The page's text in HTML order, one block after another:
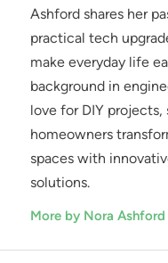
Ashford shares her
practical tech
make everyday life
background in
love for DIY projects,
homeowners
spaces with
solutions.
More by Nora Ashford